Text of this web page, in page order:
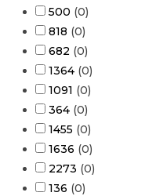
500 (0)
818 (0)
682 (0)
1364 (0)
1091 (0)
364 (0)
1455 (0)
1636 (0)
2273 (0)
136 (0)